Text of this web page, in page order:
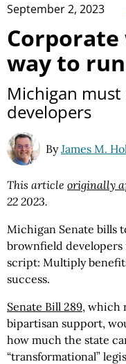
September 2, 2023
way to
Michigan
developers
ByJames M.
This article originally
22 2023.
Michigan Senate bills
brownfield
script: Multiply
success.
Senate Bill 289, which
bipartisan support,
how much the state
“transformational”